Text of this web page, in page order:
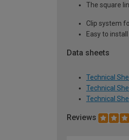
The square
Clip system
Easy to install
Data sheets
Technical
Technical
Technical
Reviews